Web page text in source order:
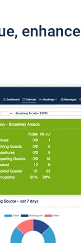
enhance